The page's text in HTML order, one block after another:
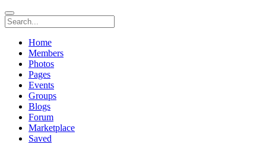
Home
Members
Photos
Pages
Events
Groups
Blogs
Forum
Marketplace
Saved